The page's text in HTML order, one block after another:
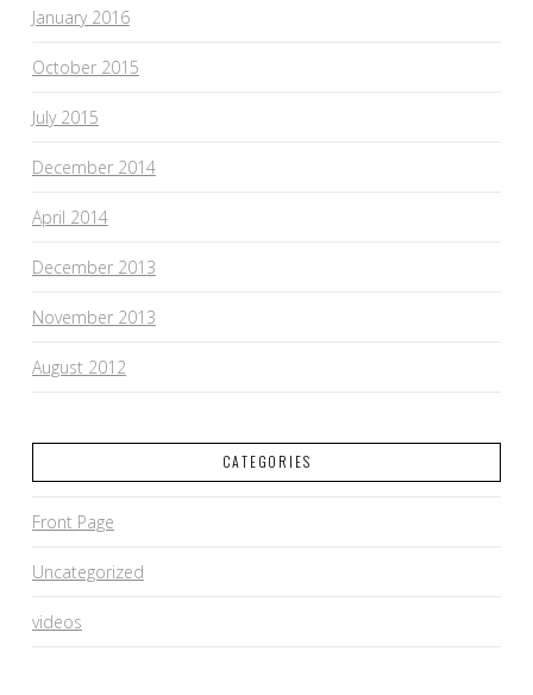
January 2016
October 2015
July 2015
December 2014
April 2014
December 2013
November 2013
August 2012
CATEGORIES
Front Page
Uncategorized
videos